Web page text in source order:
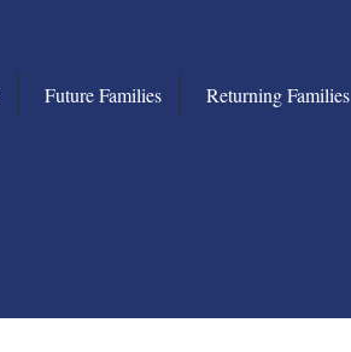
Future Families Returning Families